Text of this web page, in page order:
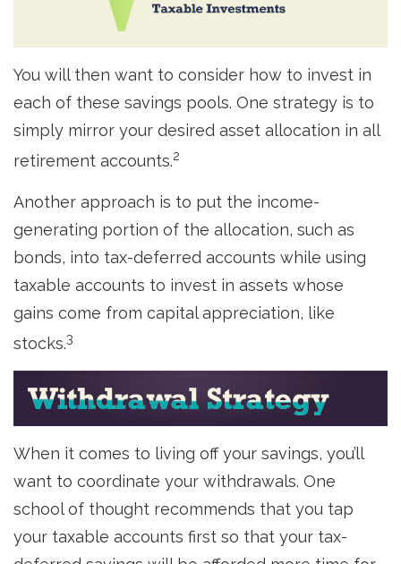
You will then want to consider how to invest in
each of these savings pools. One strategy is to
simply mirror your desired asset allocation in all
retirement accounts.2
Another approach is to put the income-
generating portion of the allocation, such as
bonds, into tax-deferred accounts while using
taxable accounts to invest in assets whose
gains come from capital appreciation, like
stocks.3
When it comes to living off your savings, you’ll
want to coordinate your withdrawals. One
school of thought recommends that you tap
your taxable accounts first so that your tax-